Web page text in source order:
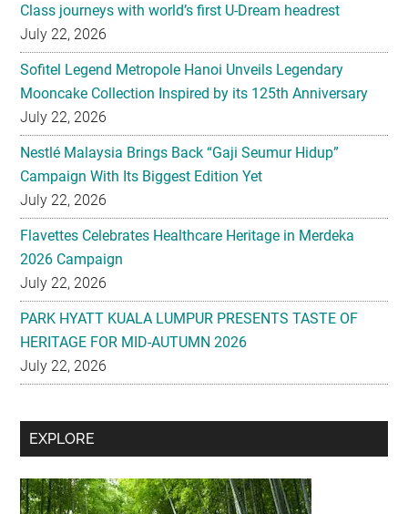
Class journeys with world’s first U-Dream headrest
July 22, 2026
Sofitel Legend Metropole Hanoi Unveils Legendary
Mooncake Collection Inspired by its 125th Anniversary
July 22, 2026
Nestlé Malaysia Brings Back “Gaji Seumur Hidup”
Campaign With Its Biggest Edition Yet
July 22, 2026
Flavettes Celebrates Healthcare Heritage in Merdeka
2026 Campaign
July 22, 2026
PARK HYATT KUALA LUMPUR PRESENTS TASTE OF
HERITAGE FOR MID-AUTUMN 2026
July 22, 2026
Secondary
EXPLORE